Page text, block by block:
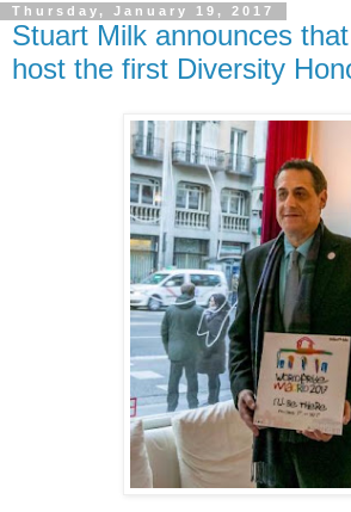
Thursday, January 19, 2017
Stuart Milk announces
host the first Diversity